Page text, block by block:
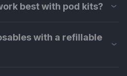
best with pod kits?
with a refillable